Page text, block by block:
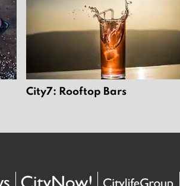
City7: Rooftop Bars